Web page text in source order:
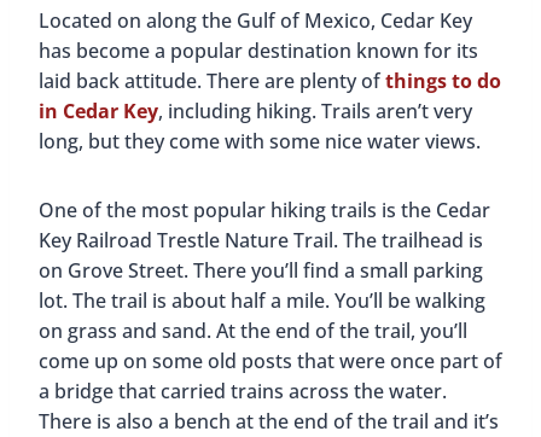
Located on along the Gulf of Mexico, Cedar Key
has become a popular destination known for its
laid back attitude. There are plenty ofthings to do
in Cedar Key, including hiking. Trails aren’t very
long, but they come with some nice water views.
One of the most popular hiking trails is the Cedar
Key Railroad Trestle Nature Trail. The trailhead is
on Grove Street. There you’ll find a small parking
lot. The trail is about half a mile. You’ll be walking
on grass and sand. At the end of the trail, you’ll
come up on some old posts that were once part of
a bridge that carried trains across the water.
There is also a bench at the end of the trail and it’s